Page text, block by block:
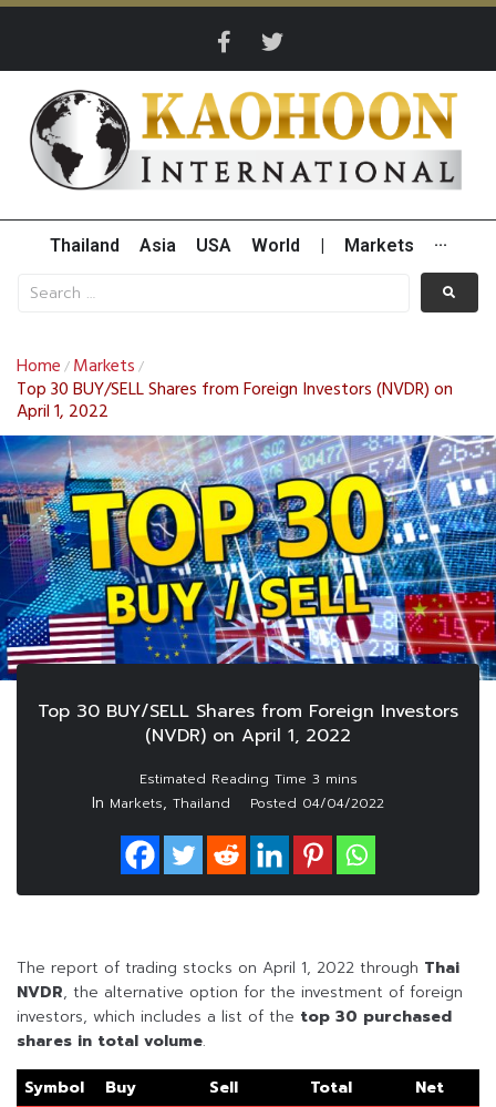
Thailand Asia USA World Markets ···
Home / Markets /
Top 30 BUY/SELL Shares from Foreign Investors (NVDR) on
April 1, 2022
Top 30 BUY/SELL Shares from Foreign Investors
(NVDR) on April 1, 2022
In Markets, Thailand Posted 04/04/2022
The report of trading stocks on April 1, 2022 through Thai
NVDR, the alternative option for the investment of foreign
investors, which includes a list of the top 30 purchased
shares in total volume.
Symbol
Buy Sell Total
Net